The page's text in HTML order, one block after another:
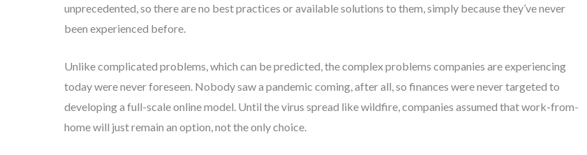
unprecedented, so there are no best practices or available solutions to them, simply because they’ve never
been experienced before.
Unlike complicated problems, which can be predicted, the complex problems companies are experiencing
today were never foreseen. Nobody saw a pandemic coming, after all, so finances were never targeted to
developing a full-scale online model. Until the virus spread like wildfire, companies assumed that work-from-
home will just remain an option, not the only choice.